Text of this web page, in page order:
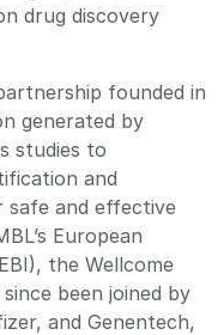
drug discovery
founded in
generated by
studies to
and
and effective
European
the Wellcome
been joined by
and Genentech,